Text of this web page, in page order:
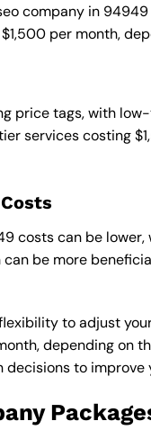
company in
per month,
price tags, with
services costing
costs can be
be more
to adjust
depending on
to improve